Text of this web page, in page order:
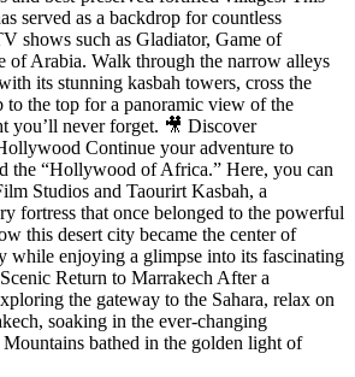
served as a backdrop for countless
shows such as Gladiator, Game of
of Arabia. Walk through the narrow alleys
its stunning kasbah towers, cross the
the top for a panoramic view of the
you’ll never forget. 🎥 Discover
Continue your adventure to
the “Hollywood of Africa.” Here, you can
Studios and Taourirt Kasbah, a
fortress that once belonged to the powerful
this desert city became the center of
while enjoying a glimpse into its fascinating
Return to Marrakech After a
the gateway to the Sahara, relax on
soaking in the ever-changing
Mountains bathed in the golden light of